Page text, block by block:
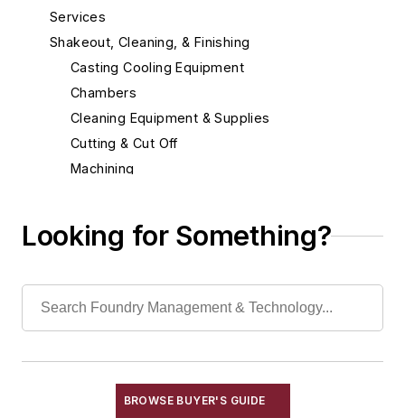
Services
Shakeout, Cleaning, & Finishing
Casting Cooling Equipment
Chambers
Cleaning Equipment & Supplies
Cutting & Cut Off
Machining
Coolants
Drilling Machines
Supplies
Lathes
Looking for Something?
BROWSE BUYER'S GUIDE